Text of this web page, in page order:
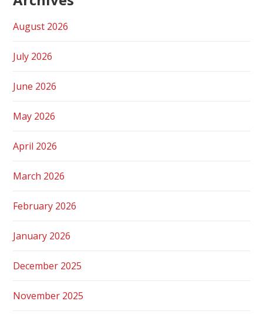
August 2026
July 2026
June 2026
May 2026
April 2026
March 2026
February 2026
January 2026
December 2025
November 2025